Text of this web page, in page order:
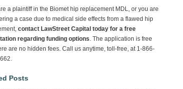
a plaintiff in the Biomet hip replacement MDL, or you are
a case due to medical side effects from a flawed hip
contact LawStreet Capital today for a free
regarding funding options. The application is free
are no hidden fees. Call us anytime, toll-free, at 1-866-
Posts